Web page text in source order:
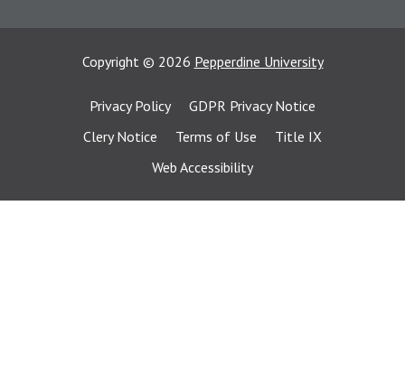
Copyright © 2026 Pepperdine University
Privacy Policy
GDPR Privacy Notice
Clery Notice
Terms of Use
Title IX
Web Accessibility